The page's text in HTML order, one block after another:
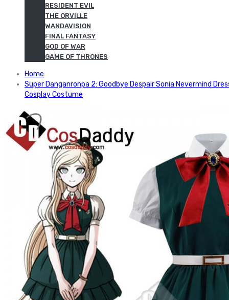
RESIDENT EVIL
THE ORVILLE
WANDAVISION
FINAL FANTASY
GOD OF WAR
GAME OF THRONES
Home
Super Danganronpa 2: Goodbye Despair Sonia Nevermind
Cosplay Costume